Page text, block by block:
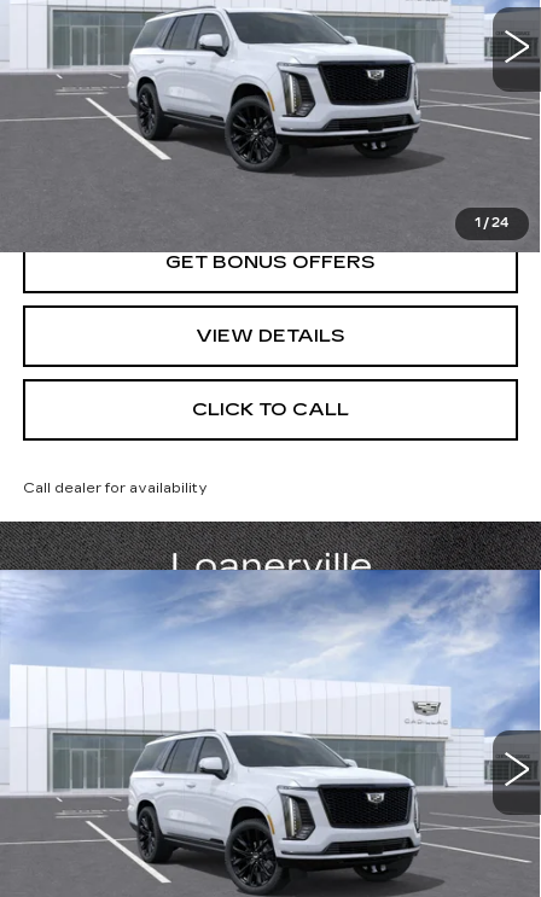
1 /24
Less
$133,685
GET BONUS OFFERS
VIEW DETAILS
CLICK TO CALL
Call dealer for availability
NEW
CADILLAC ESCALADE
PLATINUM SPORT
DC14975 6K10706
Ext. Int.
$141,085
PRICE
Less
$141,085
Compare Vehicle